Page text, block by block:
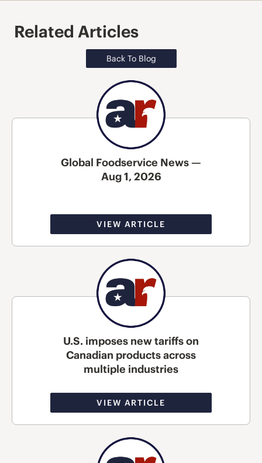
Related Articles
Back To Blog
Global Foodservice News —
Aug 1, 2026
VIEW ARTICLE
U.S. imposes new tariffs on
Canadian products across
multiple industries
VIEW ARTICLE